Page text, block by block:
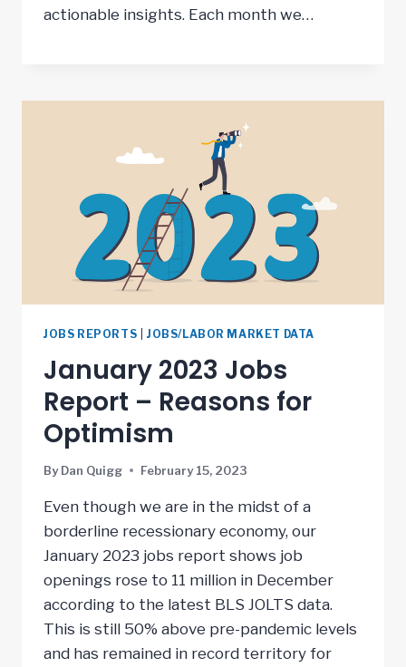
actionable insights. Each month we…
JOBS REPORTS JOBS/LABOR MARKET DATA
January 2023 Jobs
Report – Reasons for
Optimism
By Dan Quigg February 15, 2023
Even though we are in the midst of a
borderline recessionary economy, our
January 2023 jobs report shows job
openings rose to 11 million in December
according to the latest BLS JOLTS data.
This is still 50% above pre-pandemic levels
and has remained in record territory for